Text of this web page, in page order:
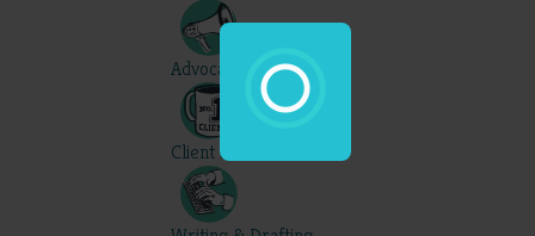
Advocacy
Client Skills